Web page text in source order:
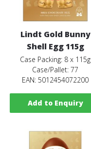
Lindt Gold Bunny
Shell Egg 115g
Case Packing: 8 x 115g
Case/Pallet: 77
EAN: 5012454072200
Add to Enquiry